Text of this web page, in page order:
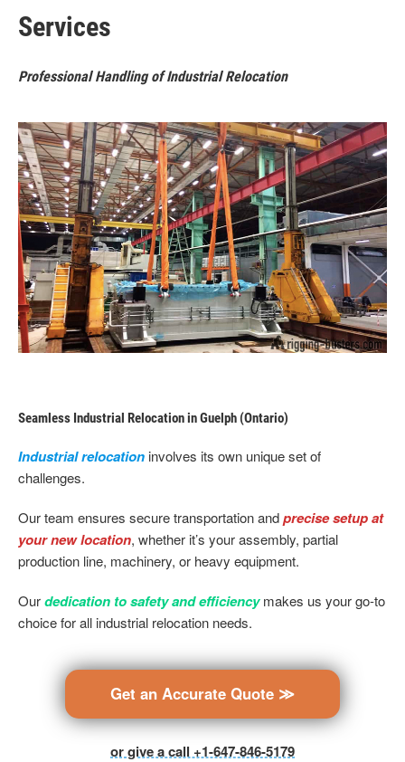
Services
Professional Handling of Industrial Relocation
Seamless Industrial Relocation in Guelph (Ontario)
Industrial relocation involves its own unique set of
challenges.
Our team ensures secure transportation andprecise setup at
your new location, whether it’s your assembly, partial
production line, machinery, or heavy equipment.
Ourdedication to safety and efficiencymakes us your go-to
choice for all industrial relocation needs.
Get an Accurate Quote ≫
or give a call +1-647-846-5179